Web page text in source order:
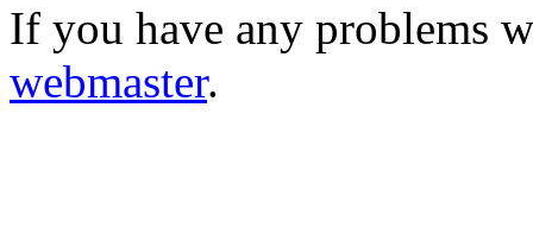
If you have any problems
webmaster.